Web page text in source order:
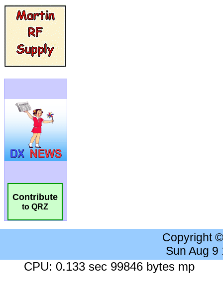
Contribute
to QRZ
Copyright
Sun Aug 9
CPU: 0.133 sec 99846 bytes mp